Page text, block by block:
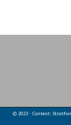
© 2023 · Content: